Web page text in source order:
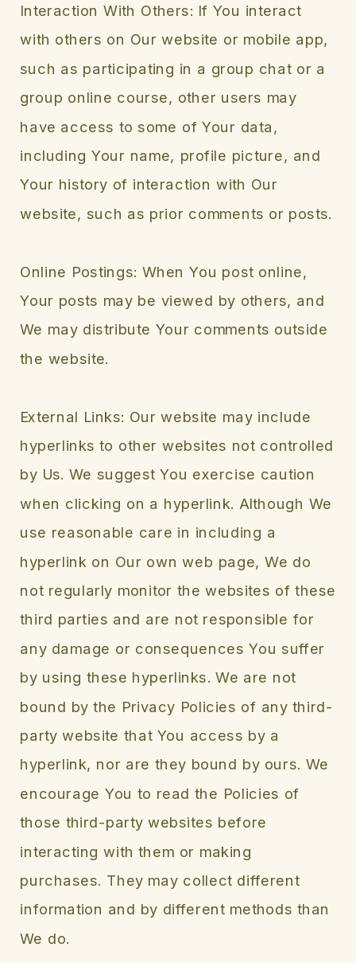
Interaction With Others: If You interact
with others on Our website or mobile app,
such as participating in a group chat or a
group online course, other users may
have access to some of Your data,
including Your name, profile picture, and
Your history of interaction with Our
website, such as prior comments or posts.
Online Postings: When You post online,
Your posts may be viewed by others, and
We may distribute Your comments outside
the website.
External Links: Our website may include
hyperlinks to other websites not controlled
by Us. We suggest You exercise caution
when clicking on a hyperlink. Although We
use reasonable care in including a
hyperlink on Our own web page, We do
not regularly monitor the websites of these
third parties and are not responsible for
any damage or consequences You suffer
by using these hyperlinks. We are not
bound by the Privacy Policies of any third-
party website that You access by a
hyperlink, nor are they bound by ours. We
encourage You to read the Policies of
those third-party websites before
interacting with them or making
purchases. They may collect different
information and by different methods than
We do.